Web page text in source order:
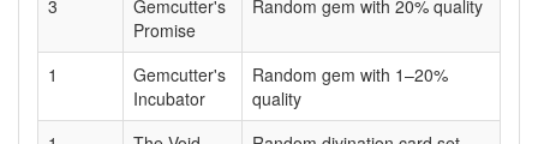
3
Gemcutter's
Promise
Random gem with 20% quality
1
Gemcutter's
Incubator
Random gem with 1–20%
quality